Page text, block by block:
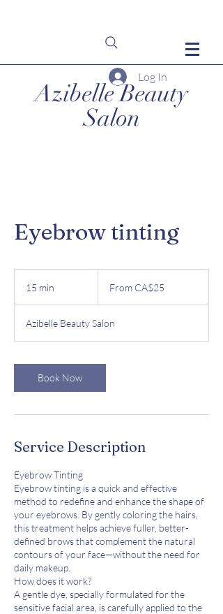
Log In
Azibelle Beauty
Salon
Eyebrow tinting
15 min
i
n
Canadian
From CA$25
Azibelle Beauty Salon
Book Now
Service Description
Eyebrow Tinting
Eyebrow tinting is a quick and effective
method to redefine and enhance the shape of
your eyebrows. By gently coloring the hairs,
this treatment helps achieve fuller, better-
defined brows that complement the natural
contours of your face—without the need for
daily makeup.
How does it work?
A gentle dye, specially formulated for the
sensitive facial area, is carefully applied to the